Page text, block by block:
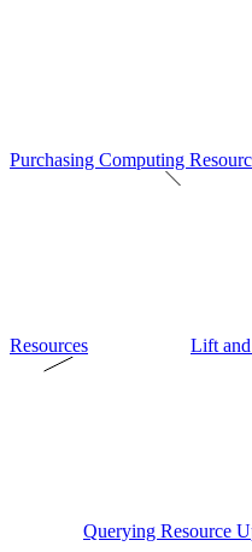
Purchasing Computing
Resources Lift
Querying Resource